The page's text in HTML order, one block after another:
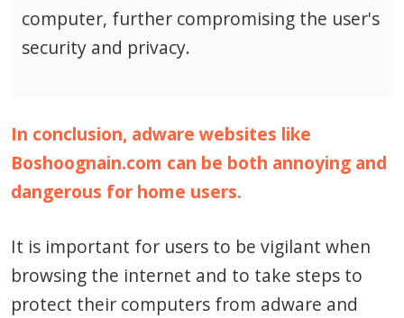
computer, further compromising the user's
security and privacy.
In conclusion, adware websites like
Boshoognain.com can be both annoying and
dangerous for home users.
It is important for users to be vigilant when
browsing the internet and to take steps to
protect their computers from adware and